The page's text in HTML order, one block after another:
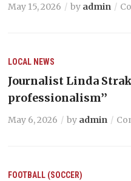
May 15, 2026 by admin
LOCAL NEWS
Journalist Linda
professionalism’’
May 6, 2026 by admin
FOOTBALL (SOCCER)